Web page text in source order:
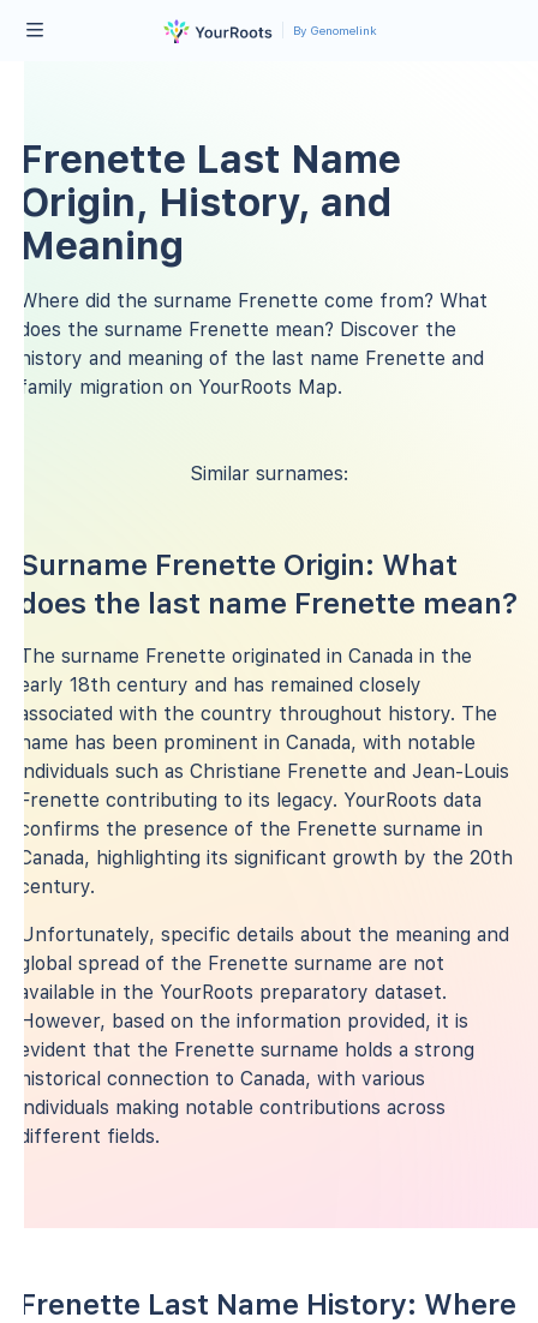
By Genomelink
Frenette Last Name
Origin, History, and
Meaning
Where did the surname Frenette come from? What
does the surname Frenette mean? Discover the
history and meaning of the last name Frenette and
family migration on YourRoots Map.
Similar surnames:
Surname Frenette Origin: What
does the last name Frenette mean?
The surname Frenette originated in Canada in the
early 18th century and has remained closely
associated with the country throughout history. The
name has been prominent in Canada, with notable
individuals such as Christiane Frenette and Jean-Louis
Frenette contributing to its legacy. YourRoots data
confirms the presence of the Frenette surname in
Canada, highlighting its significant growth by the 20th
century.
Unfortunately, specific details about the meaning and
global spread of the Frenette surname are not
available in the YourRoots preparatory dataset.
However, based on the information provided, it is
evident that the Frenette surname holds a strong
historical connection to Canada, with various
individuals making notable contributions across
different fields.
Frenette Last Name History: Where